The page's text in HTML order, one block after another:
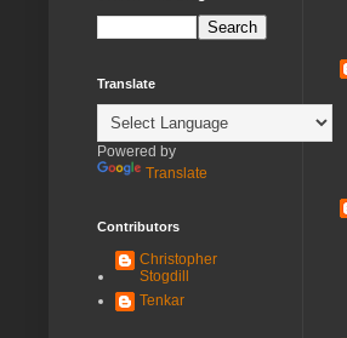
Translate
Powered by
Translate
Contributors
Christopher
Stogdill
Tenkar